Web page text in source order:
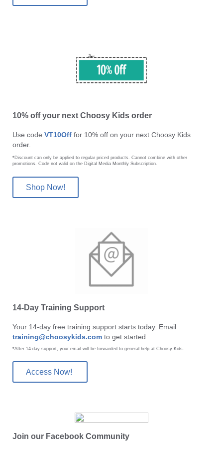
10% off your next Choosy Kids order
Use code VT10Off for 10% off on your next Choosy Kids
order.
*Discount can only be applied to regular priced products. Cannot combine with other
promotions. Code not valid on the Digital Media Monthly Subscription.
Shop Now!
14-Day Training Support
Your 14-day free training support starts today. Email
training@choosykids.com to get started
*After 14-day support, your email will be forwarded to general help at Choosy Kids.
Access Now!
Join our Facebook Community